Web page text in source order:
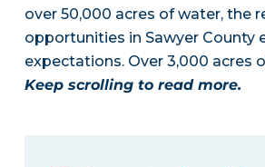
over 50,000 acres of water, the
opportunities in Sawyer County
expectations. Over 3,000 acres
Keep scrolling to read more.